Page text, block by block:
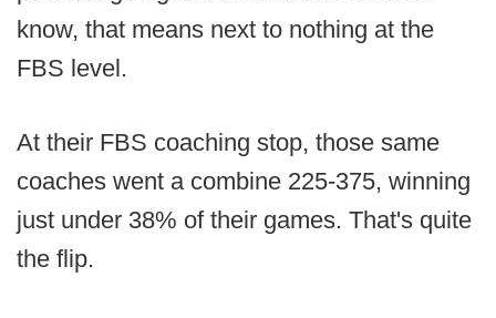
know, that means next to nothing at the
FBS level.
At their FBS coaching stop, those same
coaches went a combine 225-375, winning
just under 38% of their games. That's quite
the flip.